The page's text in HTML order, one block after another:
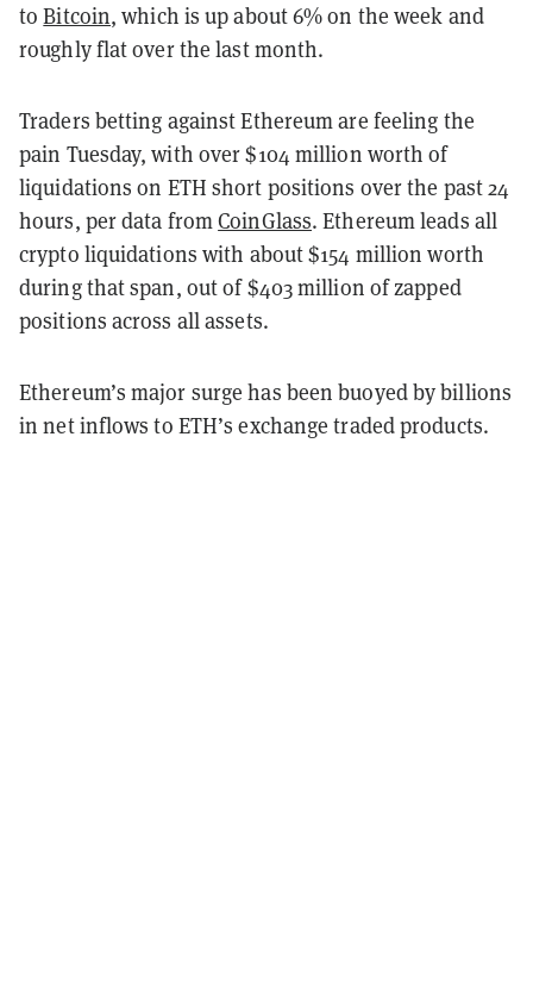
toBitcoin, which is up about 6% on the week and
roughly flat over the last month.
Traders betting against Ethereum are feeling the
pain Tuesday, with over $104 million worth of
liquidations on ETH short positions over the past 24
hours, per data fromCoinGlass. Ethereum leads all
crypto liquidations with about $154 million worth
during that span, out of $403 million of zapped
positions across all assets.
Ethereum’s major surge has been buoyed by billions
in net inflows to ETH’s exchange traded products.